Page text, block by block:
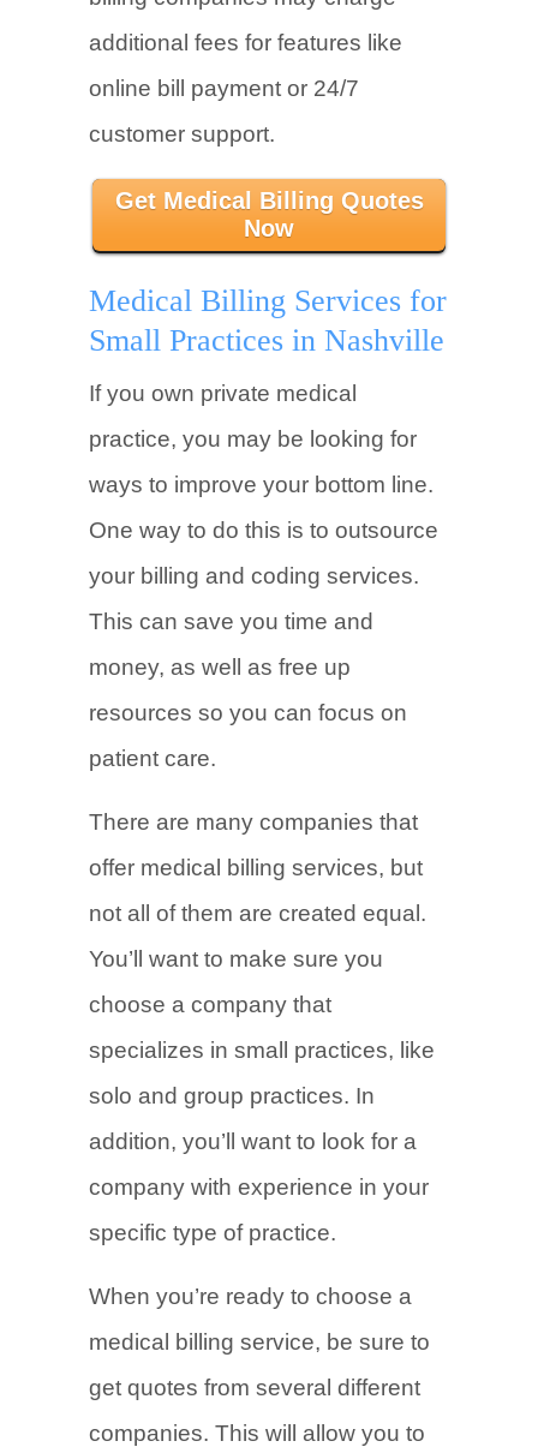
additional fees for features like
online bill payment or 24/7
customer support.
Get Medical Billing Quotes
Now
Medical Billing Services for
Small Practices in Nashville
If you own private medical
practice, you may be looking for
ways to improve your bottom line.
One way to do this is to outsource
your billing and coding services.
This can save you time and
money, as well as free up
resources so you can focus on
patient care.
There are many companies that
offer medical billing services, but
not all of them are created equal.
You’ll want to make sure you
choose a company that
specializes in small practices, like
solo and group practices. In
addition, you’ll want to look for a
company with experience in your
specific type of practice.
When you’re ready to choose a
medical billing service, be sure to
get quotes from several different
companies. This will allow you to